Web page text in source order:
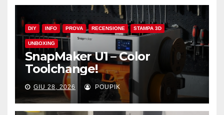
DIY INFO PROVA RECENSIONE STAMPA 3D
UNBOXING
SnapMaker U1 – Color
Toolchange!
GIU 28, 2026 POUPIK